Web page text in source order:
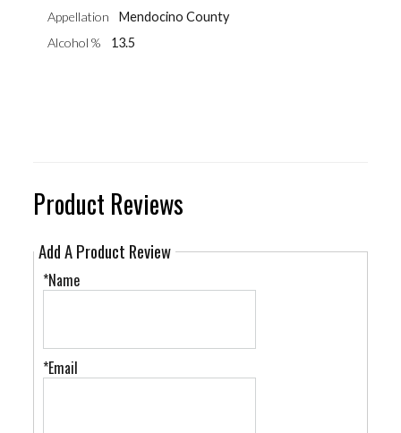
Appellation
Mendocino County
Alcohol %
13.5
Product Reviews
Add A Product Review
*Name
*Email